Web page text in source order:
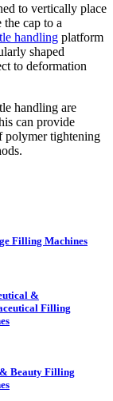
to vertically place
cap to a
handling platform
shaped
to deformation
handling are
can provide
polymer tightening
Filling Machines
&
Filling
Beauty Filling